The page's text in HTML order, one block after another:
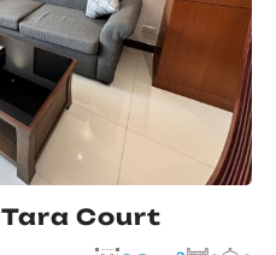
Tara Court